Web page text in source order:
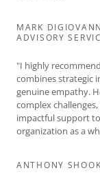
MARK
ADVISORY
"I highly
combines strategic
genuine empathy.
complex
impactful support
organization as a
ANTHONY